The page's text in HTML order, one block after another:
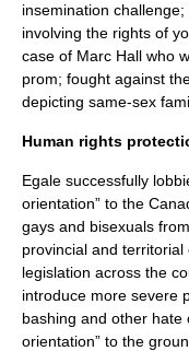
insemination
involving the rights of
case of Marc Hall who
prom; fought against
depicting same-sex
Human rights
Egale successfully
orientation” to the
gays and bisexuals
provincial and
legislation across the
introduce more severe
bashing and other hate
orientation” to the